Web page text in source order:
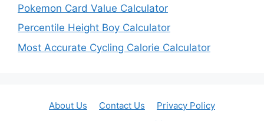
Pokemon Card Value Calculator
Percentile Height Boy Calculator
Most Accurate Cycling Calorie Calculator
About Us Contact Us
Privacy Policy